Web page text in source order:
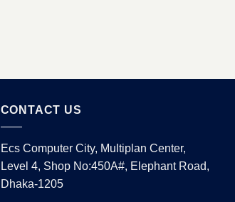
CONTACT US
Ecs Computer City, Multiplan Center,
Level 4, Shop No:450A#, Elephant Road,
Dhaka-1205